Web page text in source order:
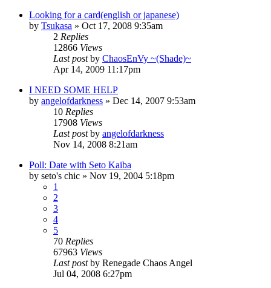
Looking for a card(english or japanese)
by Tsukasa » Oct 17, 2008 9:35am
2 Replies
12866 Views
Last postby ChaosEnVy ~(Shade)~
Apr 14, 2009 11:17pm
I NEED SOME HELP
by angelofdarkness » Dec 14, 2007 9:53am
10 Replies
17908 Views
Last postby angelofdarkness
Nov 14, 2008 8:21am
Poll: Date with Seto Kaiba
by seto's chic » Nov 19, 2004 5:18pm
1
2
3
4
5
70 Replies
67963 Views
Last postby Renegade Chaos Angel
Jul 04, 2008 6:27pm